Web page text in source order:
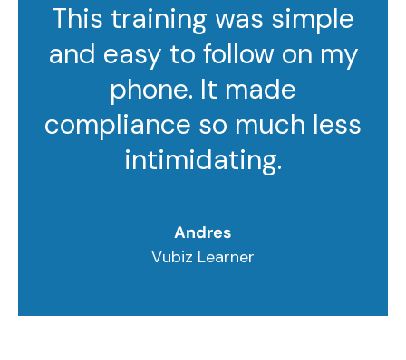
This training was simple
and easy to follow on my
phone. It made
compliance so much less
intimidating.
Andres
Vubiz Learner